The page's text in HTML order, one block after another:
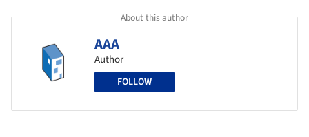
About this author
AAA
Author
FOLLOW